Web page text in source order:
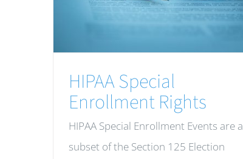
HIPAA Special
Enrollment Rights
HIPAA Special Enrollment Events are a
subset of the Section 125 Election